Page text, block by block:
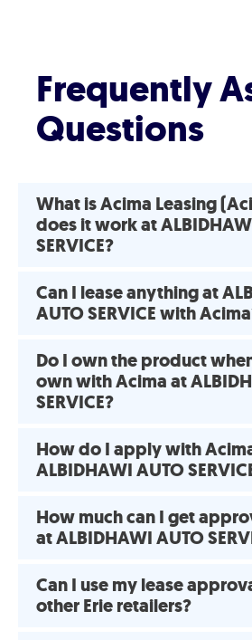
Frequently
Questions
What is Acima Leasing
does it work at
SERVICE?
Can I lease anything at
AUTO SERVICE with
Do I own the product
own with Acima at
SERVICE?
How do I apply with
ALBIDHAWI AUTO
How much can I get
at ALBIDHAWI AUTO
Can I use my lease
other Erie retailers?